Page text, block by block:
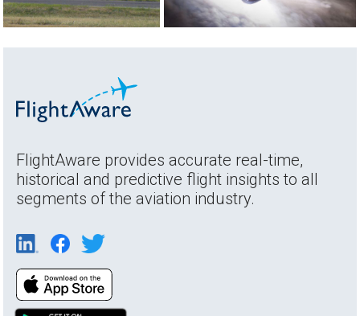
FlightAware provides accurate real-time,
historical and predictive flight insights to all
segments of the aviation industry.